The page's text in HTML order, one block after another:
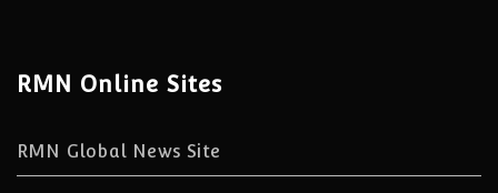
RMN Online Sites
RMN Global News Site